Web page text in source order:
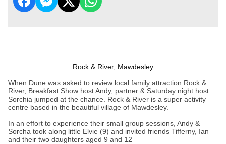
Rock & River, Mawdesley
When Dune was asked to review local family attraction Rock &
River, Breakfast Show host Andy, partner & Saturday night host
Sorchia jumped at the chance. Rock & River is a super activity
centre based in the beautiful village of Mawdesley.
In an effort to experience their small group sessions, Andy &
Sorcha took along little Elvie (9) and invited friends Tifferny, Ian
and their two daughters aged 9 and 12